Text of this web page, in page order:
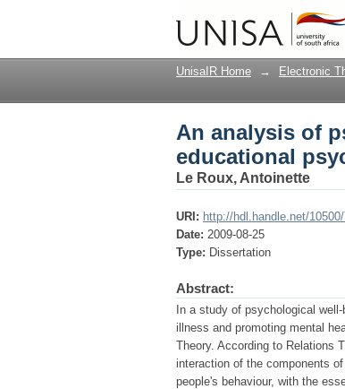
An analysis of
perspective
UnisaIR Home → Electronic
An analysis of
educational
Le Roux, Antoinette
URI: http://hdl.handle.net/
Date: 2009-08-25
Type: Dissertation
Abstract:
In a study of psychological
illness and promoting mental
Theory. According to Relations
interaction of the components
people's behaviour, with the